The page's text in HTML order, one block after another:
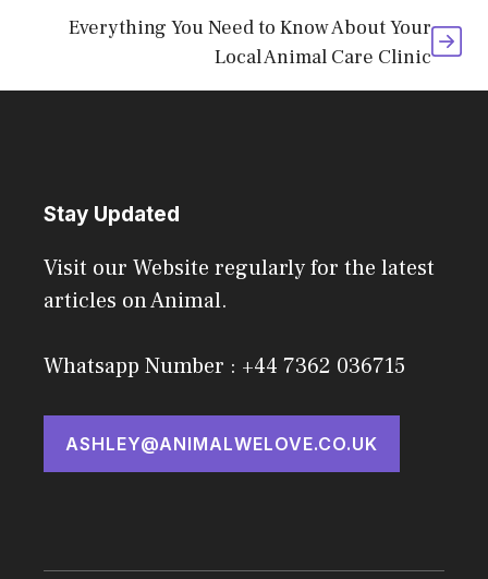
Everything You Need to Know About Your
Local Animal Care Clinic
Stay Updated
Visit our Website regularly for the latest
articles on Animal.
Whatsapp Number : +44 7362 036715
ASHLEY@ANIMALWELOVE.CO.UK